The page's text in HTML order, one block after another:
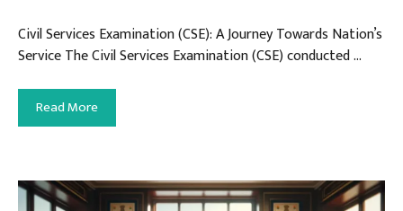
Civil Services Examination (CSE): A Journey Towards Nation’s
Service The Civil Services Examination (CSE) conducted …
Read More